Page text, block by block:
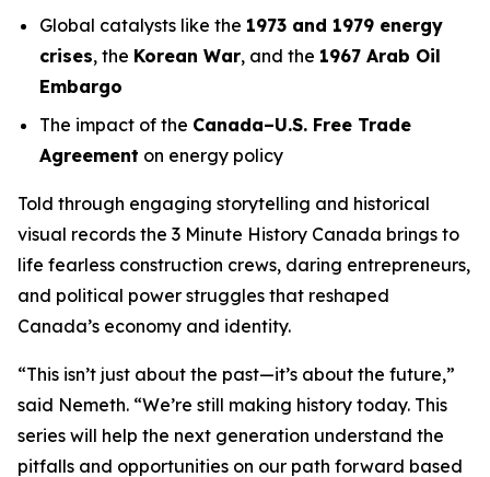
Global catalysts like the 1973 and 1979 energy
crises, the Korean War, and the 1967 Arab Oil
Embargo
The impact of the Canada–U.S. Free Trade
Agreement on energy policy
Told through engaging storytelling and historical
visual records the 3 Minute History Canada brings to
life fearless construction crews, daring entrepreneurs,
and political power struggles that reshaped
Canada’s economy and identity.
“This isn’t just about the past—it’s about the future,”
said Nemeth. “We’re still making history today. This
series will help the next generation understand the
pitfalls and opportunities on our path forward based